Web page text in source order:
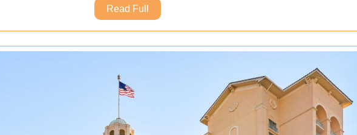
upgrading
your
Resorts
timeshare
Read Full Read
Full